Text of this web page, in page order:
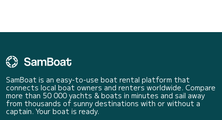
SamBoat is an easy-to-use boat rental platform that
connects local boat owners and renters worldwide. Compare
more than 50 000 yachts & boats in minutes and sail away
from thousands of sunny destinations with or without a
captain. Your boat is ready.